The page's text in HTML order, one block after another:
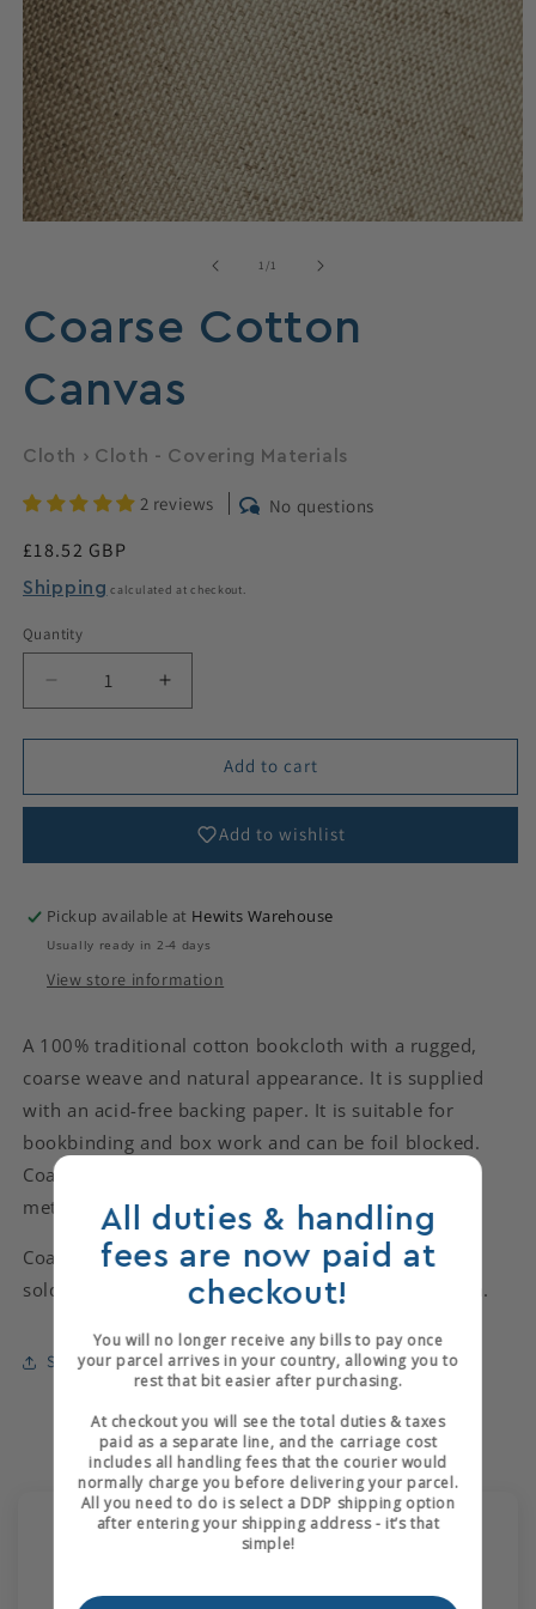
1 /of1
Coarse Cotton
Canvas
Cloth › Cloth - Covering Materials
2 reviews No questions
Regular
price
£18.52 GBP
Shipping calculated at checkout.
Quantity
Decrease
quantity
for
Cotton
Increase
quantity
for
Coarse
Cotton
Add to cart
Add to wishlist
Pickup available at Hewits Warehouse
Usually ready in 2-4 days
View store information
A 100% traditional cotton bookcloth with a rugged,
coarse weave and natural appearance. It is supplied
with an acid-free backing paper. It is suitable for
bookbinding and box work and can be foil blocked.
Coarse Cotton Canvas is available in 1 shade on 50
metre rolls with a width of 1080mm.
Coarse Cotton Canvas is available in 1 shade and is
sold by the metre, cut from rolls of 50m x 1080mm.
Share
Customer Reviews
All duties & handling
fees are now paid at
checkout!
You will no longer receive any bills to pay once
your parcel arrives in your country, allowing you to
rest that bit easier after purchasing.
At checkout you will see the total duties & taxes
paid as a separate line, and the carriage cost
includes all handling fees that the courier would
normally charge you before delivering your parcel.
All you need to do is select a DDP shipping option
after entering your shipping address - it’s that
simple!